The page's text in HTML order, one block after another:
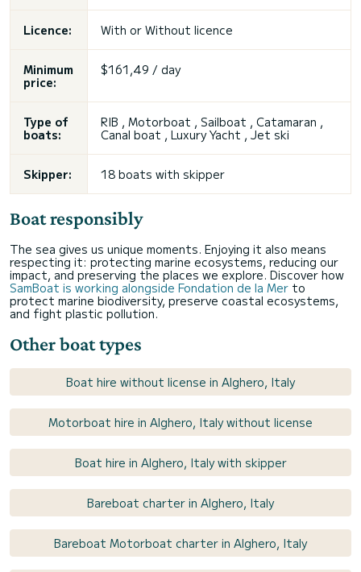
Licence: With or Without licence
Minimum
price:
$161,49 / day
Type of
boats:
RIB , Motorboat , Sailboat , Catamaran ,
Canal boat , Luxury Yacht , Jet ski
Skipper: 18 boats with skipper
Boat responsibly
The sea gives us unique moments. Enjoying it also means
respecting it: protecting marine ecosystems, reducing our
impact, and preserving the places we explore. Discover how
SamBoat is working alongside Fondation de la Mer to
protect marine biodiversity, preserve coastal ecosystems,
and fight plastic pollution.
Other boat types
Boat hire without license in Alghero, Italy
Motorboat hire in Alghero, Italy without license
Boat hire in Alghero, Italy with skipper
Bareboat charter in Alghero, Italy
Bareboat Motorboat charter in Alghero, Italy